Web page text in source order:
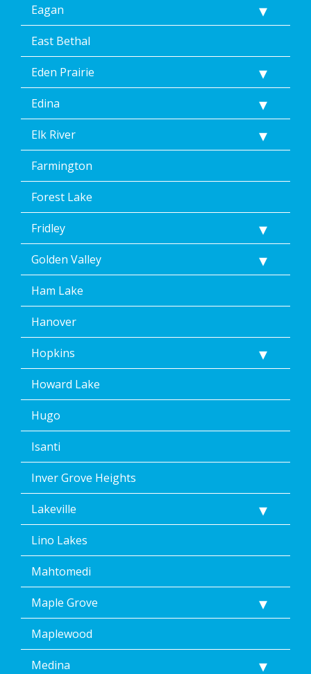
Eagan
East Bethal
Eden Prairie
Edina
Elk River
Farmington
Forest Lake
Fridley
Golden Valley
Ham Lake
Hanover
Hopkins
Howard Lake
Hugo
Isanti
Inver Grove Heights
Lakeville
Lino Lakes
Mahtomedi
Maple Grove
Maplewood
Medina